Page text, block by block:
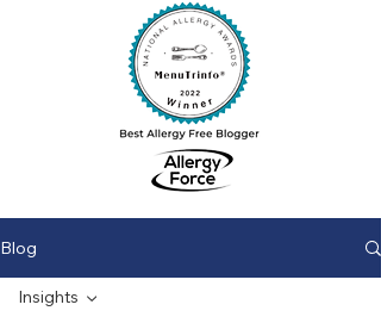
Blog
Insights